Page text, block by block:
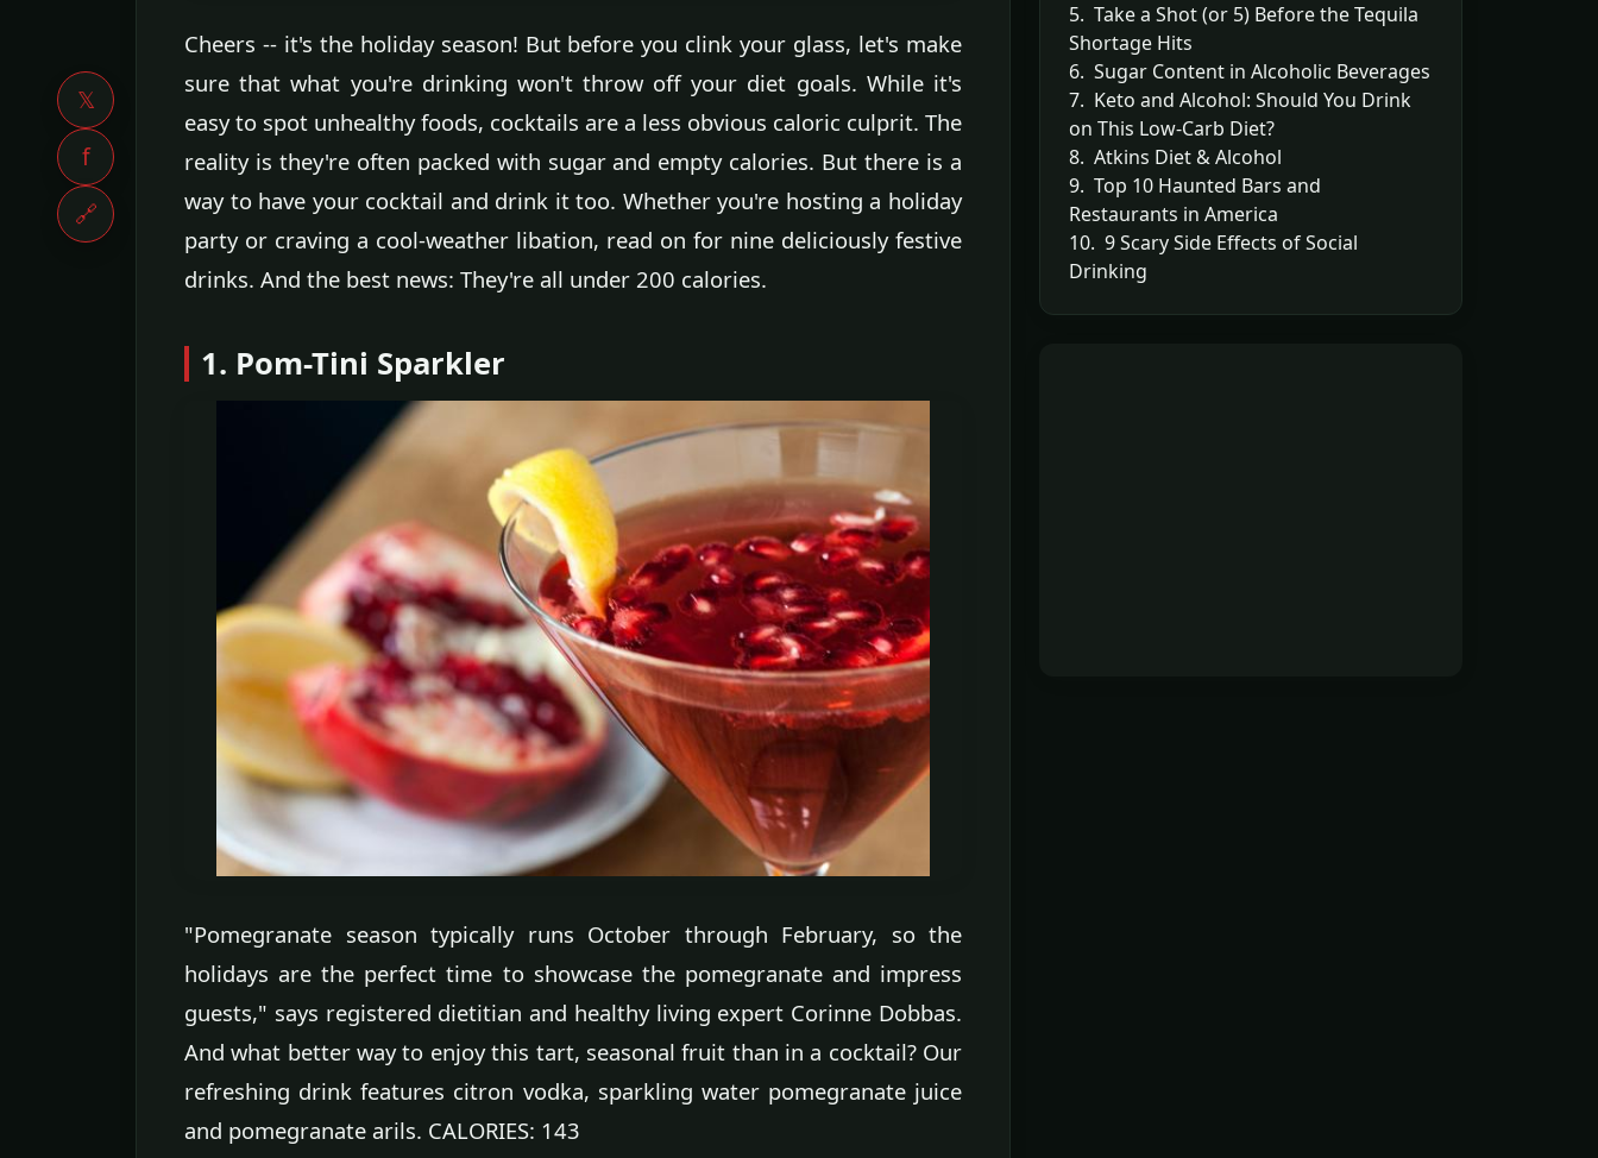
𝕏
f
🔗
Cheers -- it's the holiday season! But before you clink your glass, let's make
sure that what you're drinking won't throw off your diet goals. While it's
easy to spot unhealthy foods, cocktails are a less obvious caloric culprit. The
reality is they're often packed with sugar and empty calories. But there is a
way to have your cocktail and drink it too. Whether you're hosting a holiday
party or craving a cool-weather libation, read on for nine deliciously festive
drinks. And the best news: They're all under 200 calories.
1. Pom-Tini Sparkler
"Pomegranate season typically runs October through February, so the
holidays are the perfect time to showcase the pomegranate and impress
guests," says registered dietitian and healthy living expert Corinne Dobbas.
And what better way to enjoy this tart, seasonal fruit than in a cocktail? Our
refreshing drink features citron vodka, sparkling water pomegranate juice
and pomegranate arils. CALORIES: 143
5. Take a Shot (or 5) Before the Tequila
Shortage Hits
6. Sugar Content in Alcoholic Beverages
7. Keto and Alcohol: Should You Drink
on This Low-Carb Diet?
8. Atkins Diet & Alcohol
9. Top 10 Haunted Bars and
Restaurants in America
10. 9 Scary Side Effects of Social
Drinking